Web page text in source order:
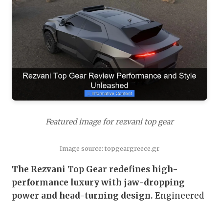
Featured image for rezvani top gear
Image source: topgeargreece.gr
The Rezvani Top Gear redefines high-
performance luxury with jaw-dropping
power and head-turning design. Engineered